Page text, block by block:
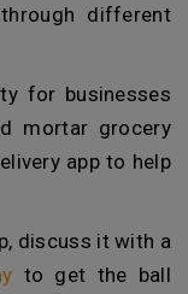
different
for businesses
mortar grocery
app to help
discuss it with a
to get the ball